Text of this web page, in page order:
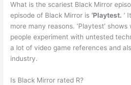
What is the scariest Black Mirror
episode of Black Mirror is‘Playtest. ‘
more many reasons. ‘Playtest’
people experiment with untested
a lot of video game references and
industry.
Is Black Mirror rated R?